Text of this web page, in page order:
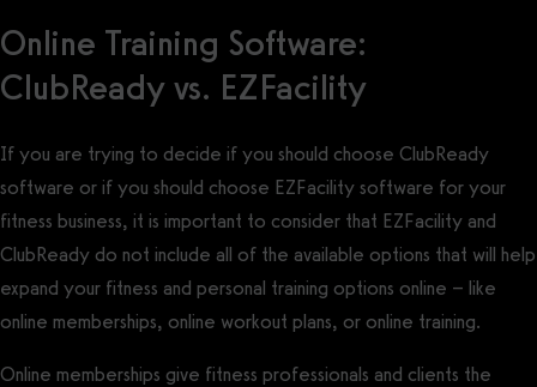
Online Training Software:
ClubReady vs. EZFacility
If you are trying to decide if you should choose ClubReady
software or if you should choose EZFacility software for your
fitness business, it is important to consider that EZFacility and
ClubReady do not include all of the available options that will help
expand your fitness and personal training options online – like
online memberships, online workout plans, or online training.
Online memberships give fitness professionals and clients the